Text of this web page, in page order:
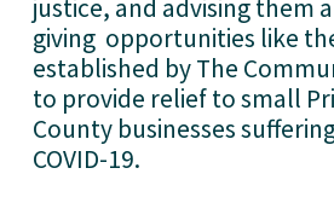
justice, and advising them
giving  opportunities like
established by The
to provide relief to small
County businesses
COVID-19.